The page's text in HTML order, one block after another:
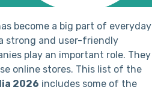
become a big part of everyday
strong and user-friendly
play an important role. They
online stores. This list of the
2026 includes some of the